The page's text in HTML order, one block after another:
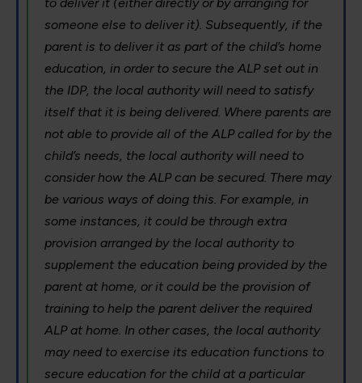
someone else to deliver it). Subsequently, if the
parent is to deliver it as part of the child’s home
education, in order to secure the ALP set out in
the IDP, the local authority will need to satisfy
itself that it is being delivered. Where parents are
not able to provide all of the ALP called for by the
child’s needs, the local authority will need to
consider how the ALP can be secured. There may
be various ways of doing this. For example, in
some instances, it could be through extra
provision arranged by the local authority to
supplement the education being provided by the
parent at home, or it could be the provision of
training to help the parent deliver the required
ALP at home. In other cases, the local authority
may need to exercise its education functions to
secure education for the child at a particular